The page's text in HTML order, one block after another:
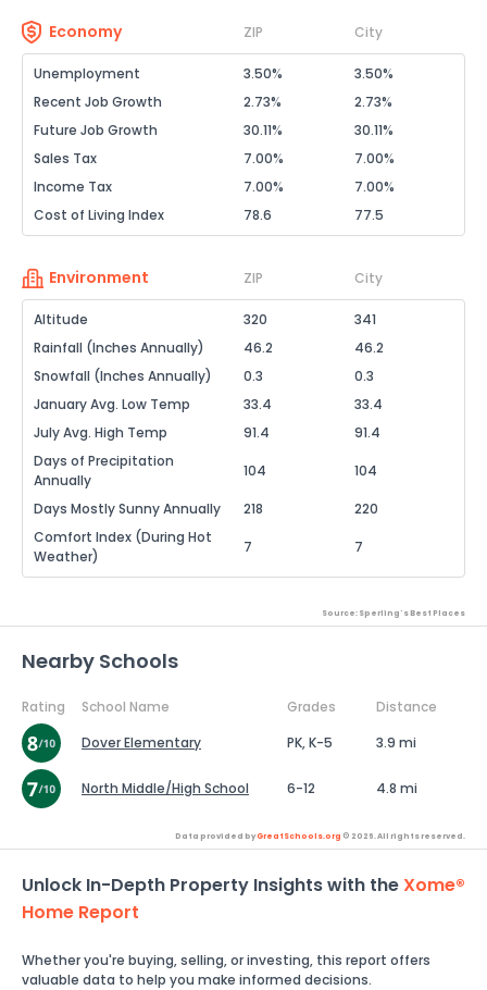
Economy ZIP City
Unemployment 3.50%
3.50%
Recent Job Growth
2.73%
2.73%
Future Job Growth
30.11%
30.11%
Sales Tax
7.00%
7.00%
Income Tax
7.00%
7.00%
Cost of Living Index
78.6 77.5
Environment ZIP City
Altitude 320
341
Rainfall (Inches Annually)
46.2
46.2
Snowfall (Inches Annually)
0.3
0.3
January Avg. Low Temp
33.4
33.4
July Avg. High Temp
91.4
91.4
Days of Precipitation
Annually
104 104
Days Mostly Sunny Annually 218
220
Comfort Index (During Hot
Weather)
7 7
Source: Sperling's Best Places
Nearby Schools
Rating School Name Grades
Distance
Dover Elementary
PK, K-5 3.9 mi
North Middle/High School 6-12 4.8 mi
Data provided byGreatSchools.org © 2026. All rights reserved.
Unlock In-Depth Property Insights with theXome®
Home Report
Whether you're buying, selling, or investing, this report offers
valuable data to help you make informed decisions.